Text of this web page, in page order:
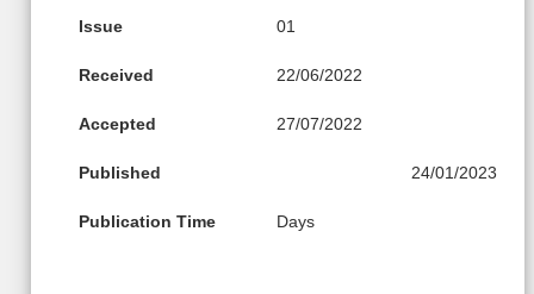
Issue 01
Received 22/06/2022
Accepted 27/07/2022
Published 24/01/2023
Publication Time Days